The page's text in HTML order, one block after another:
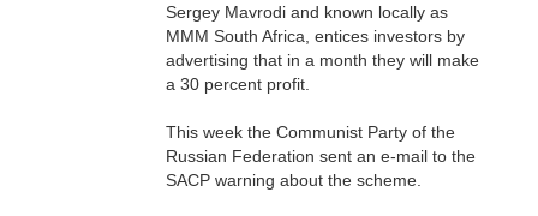
Sergey Mavrodi and known locally as
MMM South Africa, entices investors by
advertising that in a month they will make
a 30 percent profit.
This week the Communist Party of the
Russian Federation sent an e-mail to the
SACP warning about the scheme.